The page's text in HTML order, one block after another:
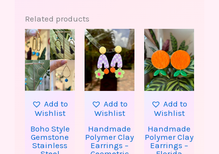
Related products
Add to
Wishlist
Boho Style
Gemstone
Stainless
Price
range:
$30.00
through
$38.00
This
product
has
multiple
variants.
The
options
may
chosen
product
page
Add to
Wishlist
Handmade
Polymer Clay
Earrings –
Add to
Wishlist
Handmade
Polymer Clay
Earrings –